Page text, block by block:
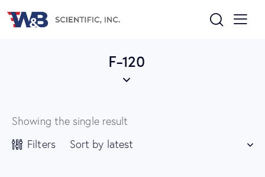
F-120
Showing the single result
Filters